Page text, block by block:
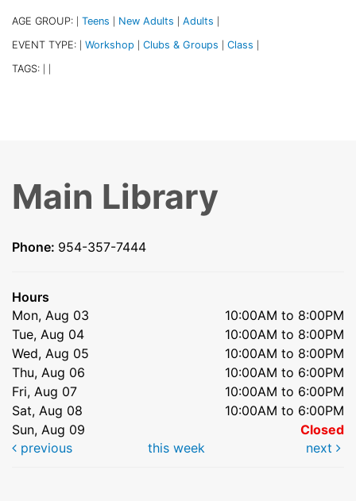
AGE GROUP: Teens New Adults Adults
EVENT TYPE: Workshop Clubs & Groups Class
TAGS:
Main Library
Phone: 954-357-7444
Hours
Mon, Aug 03
10:00AM to 8:00PM
Tue, Aug 04
10:00AM to 8:00PM
Wed, Aug 05
10:00AM to 8:00PM
Thu, Aug 06
10:00AM to 6:00PM
Fri, Aug 07
10:00AM to 6:00PM
Sat, Aug 08
10:00AM to 6:00PM
Sun, Aug 09
Closed
previous
this week next